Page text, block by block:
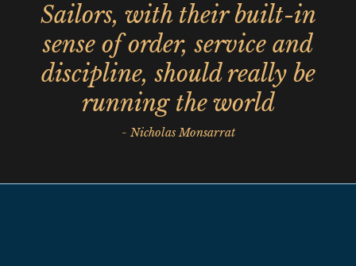
Sailors, with their built-in
sense of order, service and
discipline, should really be
running the world
- Nicholas Monsarrat